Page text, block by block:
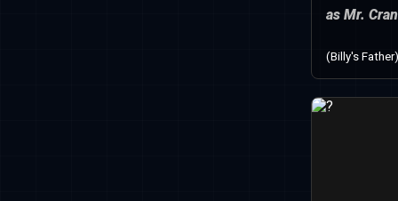
as Mr.
(Billy's Father)